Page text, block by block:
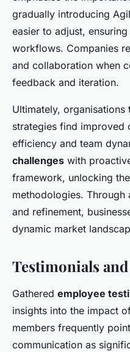
gradually introducing
easier to adjust,
workflows. Companies
and collaboration when
feedback and iteration.
Ultimately, organisations
strategies find improved
efficiency and team
challenges with
framework, unlocking
methodologies. Through
and refinement,
dynamic market
Testimonials
Gathered employee
insights into the impact
members frequently
communication as